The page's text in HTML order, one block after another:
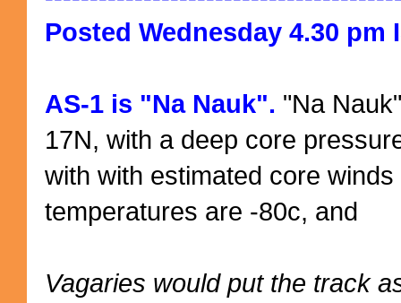
Posted Wednesday 4.30 pm
AS-1 is "Na Nauk". "Na
17N, with a deep core
with with estimated core
temperatures are -80c, and
Vagaries would put the track